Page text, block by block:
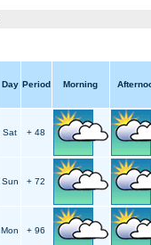
Day Period Morning
Sat + 48
Sun + 72
Mon + 96